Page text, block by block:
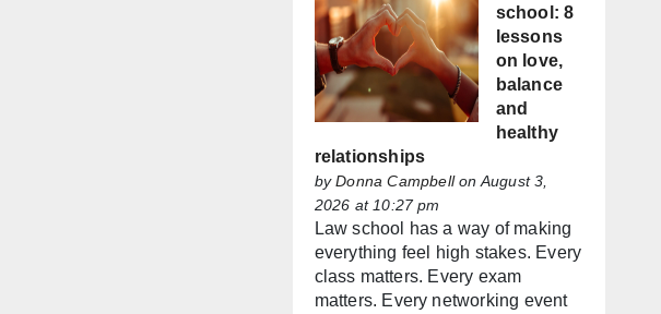
school: 8
lessons
on love,
balance
and
healthy
relationships
byDonna Campbellon August 3,
2026 at 10:27 pm
Law school has a way of making
everything feel high stakes. Every
class matters. Every exam
matters. Every networking event